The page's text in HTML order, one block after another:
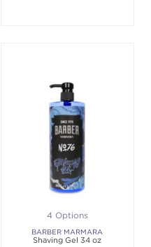
4 Options
BARBER MARMARA
Shaving Gel 34 oz